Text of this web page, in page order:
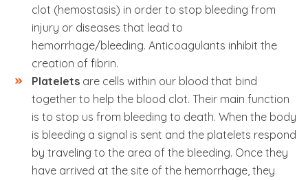
clot (hemostasis) in order to stop bleeding from
injury or diseases that lead to
hemorrhage/bleeding. Anticoagulants inhibit the
creation of fibrin.
Platelets are cells within our blood that bind
together to help the blood clot. Their main function
is to stop us from bleeding to death. When the body
is bleeding a signal is sent and the platelets respond
by traveling to the area of the bleeding. Once they
have arrived at the site of the hemorrhage, they